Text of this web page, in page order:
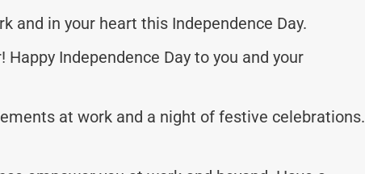
and in your heart this Independence Day.
Independence Day to you and your
at work and a night of festive celebrations.